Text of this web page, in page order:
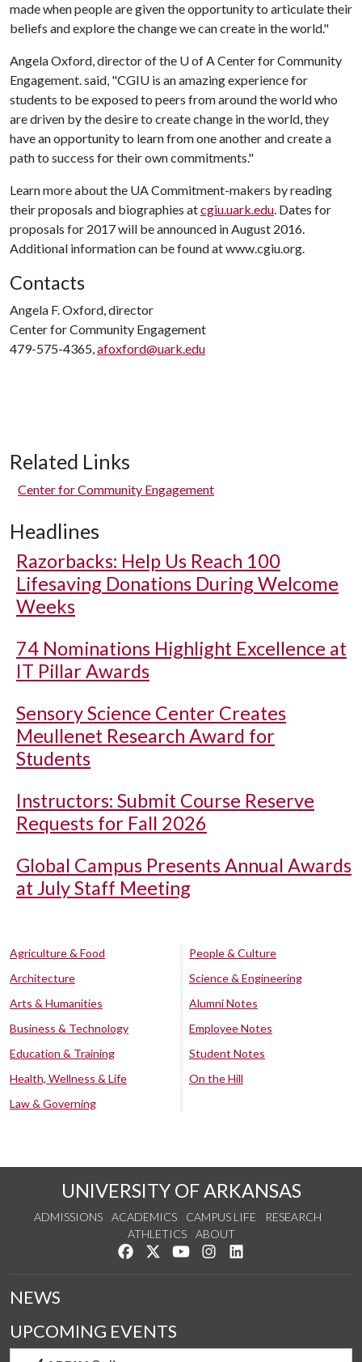
made when people are given the opportunity to articulate their
beliefs and explore the change we can create in the world."
Angela Oxford, director of the U of ACenter for Community
Engagement. said, "CGIU is an amazing experience for
students to be exposed to peers from around the world who
are driven by the desire to create change in the world, they
have an opportunity to learn from one another and create a
path to success for their own commitments."
Learn more about the UA Commitment-makers by reading
their proposals and biographies atcgiu.uark.edu. Dates for
proposals for 2017 will be announced in August 2016.
Additional information can be found at www.cgiu.org.
Contacts
Angela F. Oxford, director
Center for Community Engagement
479-575-4365,afoxford@uark.edu
Related Links
Center for Community Engagement
Headlines
Razorbacks: Help Us Reach 100
Lifesaving Donations During Welcome
Weeks
74 Nominations Highlight Excellence at
IT Pillar Awards
Sensory Science Center Creates
Meullenet Research Award for
Students
Instructors: Submit Course Reserve
Requests for Fall 2026
Global Campus Presents Annual Awards
at July Staff Meeting
Agriculture & Food
Architecture
Arts & Humanities
Business & Technology
Education & Training
Health, Wellness & Life
Law & Governing
People & Culture
Science & Engineering
Alumni Notes
Employee Notes
Student Notes
On the Hill
UNIVERSITY OF ARKANSAS
ADMISSIONS ACADEMICS CAMPUS LIFE
RESEARCH
ATHLETICS
ABOUT
Like us on Facebook
Follow us on Twitter
Watch us on YouTube
See us on Instagram
NEWS
UPCOMING EVENTS